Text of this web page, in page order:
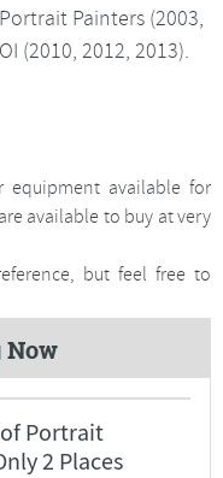
Painters (2003,
(2010, 2012, 2013).
equipment available for
available to buy at very
but feel free to
Now
Portrait
2 Places